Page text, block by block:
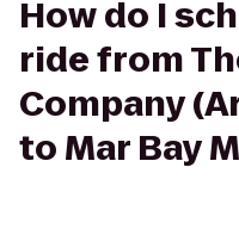
How do I
ride from
Company
to Mar Bay